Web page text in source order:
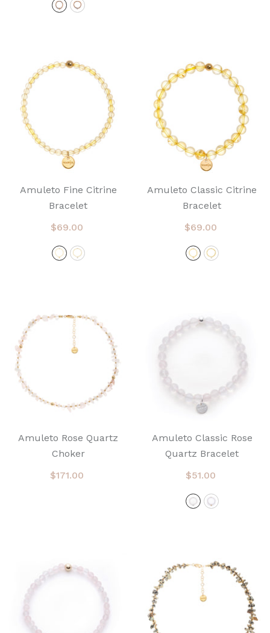
Amuleto Fine Citrine
Bracelet
$69.00
Amuleto Classic Citrine
Bracelet
$69.00
Amuleto Rose Quartz
Choker
$171.00
Amuleto Classic Rose
Quartz Bracelet
$51.00